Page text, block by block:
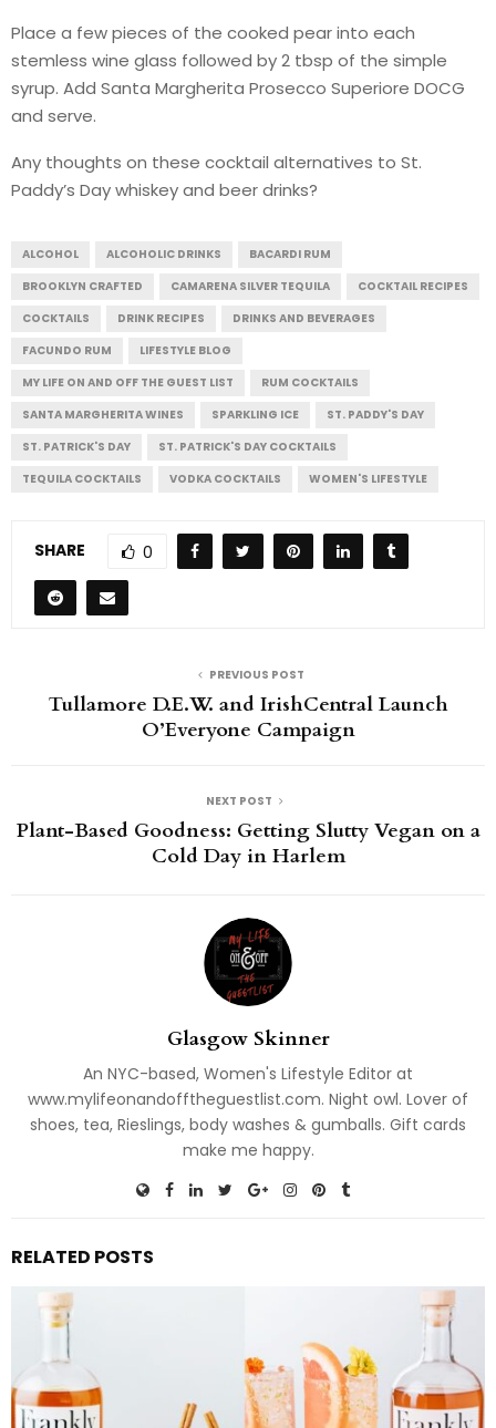
Place a few pieces of the cooked pear into each
stemless wine glass followed by 2 tbsp of the simple
syrup. Add Santa Margherita Prosecco Superiore DOCG
and serve.
Any thoughts on these cocktail alternatives to St.
Paddy’s Day whiskey and beer drinks?
ALCOHOL ALCOHOLIC DRINKS
BACARDI RUM
BROOKLYN CRAFTED
CAMARENA SILVER TEQUILA
COCKTAIL RECIPES
COCKTAILS
DRINK RECIPES
DRINKS AND BEVERAGES
FACUNDO RUM
LIFESTYLE BLOG
MY LIFE ON AND OFF THE GUEST LIST
RUM COCKTAILS
SANTA MARGHERITA WINES
SPARKLING ICE
ST. PADDY'S DAY
ST. PATRICK'S DAY
ST. PATRICK'S DAY COCKTAILS
TEQUILA COCKTAILS
VODKA COCKTAILS WOMEN'S LIFESTYLE
SHARE 0
PREVIOUS POST
Tullamore D.E.W. and IrishCentral Launch
O’Everyone Campaign
NEXT POST
Plant-Based Goodness: Getting Slutty Vegan on a
Cold Day in Harlem
Glasgow Skinner
An NYC-based, Women's Lifestyle Editor at
www.mylifeonandofftheguestlist.com. Night owl. Lover of
shoes, tea, Rieslings, body washes & gumballs. Gift cards
make me happy.
RELATED POSTS